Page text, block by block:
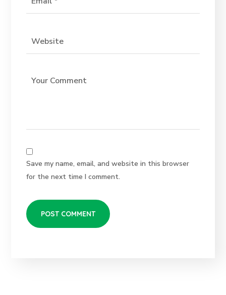
Save my name, email, and website in this browser
for the next time I comment.